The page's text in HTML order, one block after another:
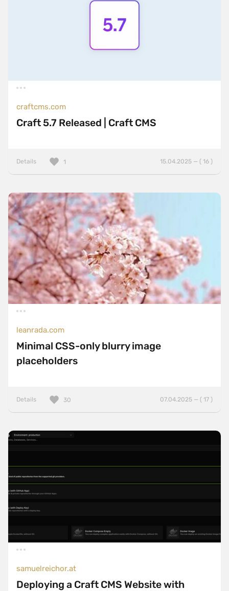
craftcms.com
Craft 5.7 Released | Craft CMS
Details 15.04.2025 — ( 16 )
1
leanrada.com
Minimal CSS-only blurry image
placeholders
Details 07.04.2025 — ( 17 )
30
samuelreichor.at
Deploying a Craft CMS Website with